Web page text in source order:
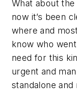
What about
now it’s been
where and
know who
need for this
urgent and
standalone